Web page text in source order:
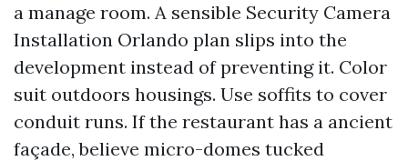
a manage room. A sensible Security Camera
Installation Orlando plan slips into the
development instead of preventing it. Color
suit outdoors housings. Use soffits to cover
conduit runs. If the restaurant has a ancient
façade, believe micro-domes tucked